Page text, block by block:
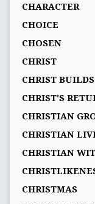
CHARACTER
CHOICE
CHOSEN
CHRIST
CHRIST
CHRIST'S
CHRISTIAN
CHRISTIAN
CHRISTIAN
CHRISTMAS